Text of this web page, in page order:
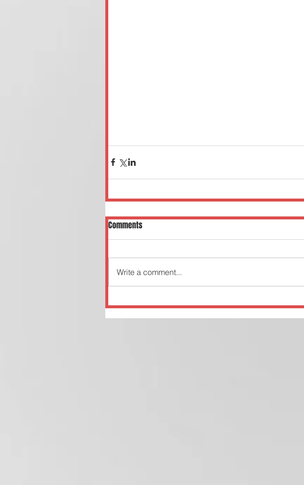
Comments
Write a comment...